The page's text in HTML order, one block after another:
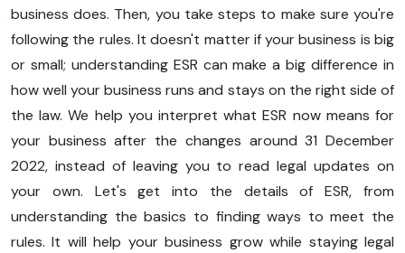
business does. Then, you take steps to make sure you're
following the rules. It doesn't matter if your business is big
or small; understanding ESR can make a big difference in
how well your business runs and stays on the right side of
the law. We help you interpret what ESR now means for
your business after the changes around 31 December
2022, instead of leaving you to read legal updates on
your own. Let's get into the details of ESR, from
understanding the basics to finding ways to meet the
rules. It will help your business grow while staying legal